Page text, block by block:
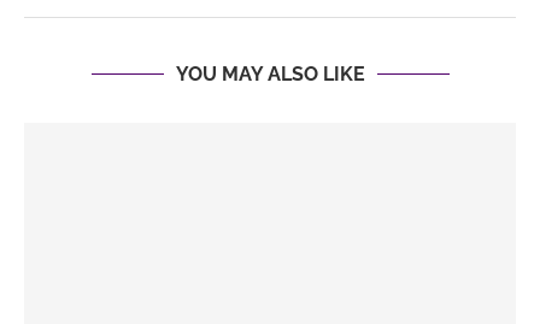
YOU MAY ALSO LIKE